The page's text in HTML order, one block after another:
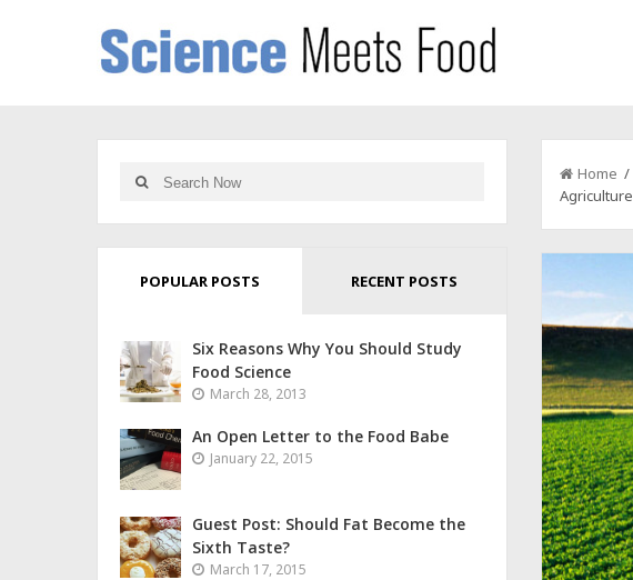
Home /
Agriculture
POPULAR POSTS RECENT POSTS
Six Reasons Why You Should Study
Food Science
March 28, 2013
An Open Letter to the Food Babe
January 22, 2015
Guest Post: Should Fat Become the
Sixth Taste?
March 17, 2015